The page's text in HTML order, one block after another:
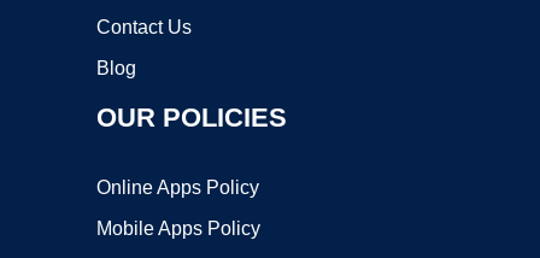
Contact Us
Blog
OUR POLICIES
Online Apps Policy
Mobile Apps Policy